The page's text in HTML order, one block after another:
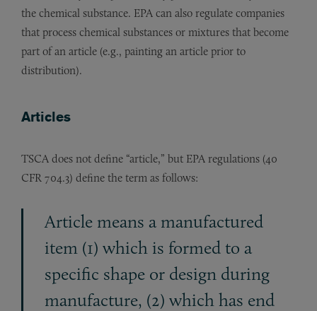
the chemical substance. EPA can also regulate companies
that process chemical substances or mixtures that become
part of an article (e.g., painting an article prior to
distribution).
Articles
TSCA does not define “article,” but EPA regulations (40
CFR 704.3) define the term as follows:
Article means a manufactured
item (1) which is formed to a
specific shape or design during
manufacture, (2) which has end